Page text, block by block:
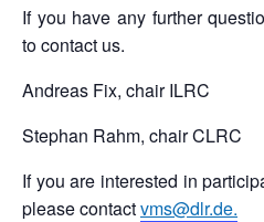
If you have any further
to contact us.
Andreas Fix, chair ILRC
Stephan Rahm, chair CLRC
If you are interested in
please contactvms@dlr.de.